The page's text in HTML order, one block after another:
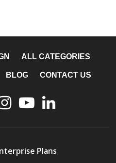
ALL CATEGORIES
BLOG CONTACT US
Plans